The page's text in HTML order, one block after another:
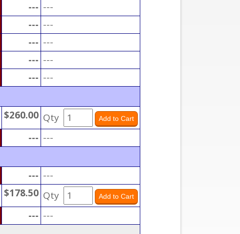
--- ---
--- ---
--- ---
--- ---
--- ---
$260.00 Qty
--- ---
--- ---
$178.50 Qty
--- ---